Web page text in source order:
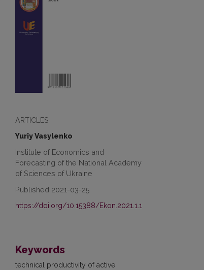
ARTICLES
Yuriy Vasylenko
Institute of Economics and
Forecasting of the National Academy
of Sciences of Ukraine
Published 2021-03-25
https://doi.org/10.15388/Ekon.2021.1.1
Keywords
technical productivity of active